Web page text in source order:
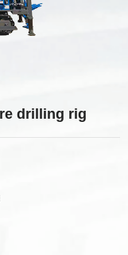
drilling rig